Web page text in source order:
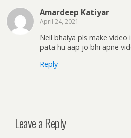
Amardeep Katiyar
April 24, 2021
Neil bhaiya pls make video
pata hu aap jo bhi apne
Reply
Leave a Reply